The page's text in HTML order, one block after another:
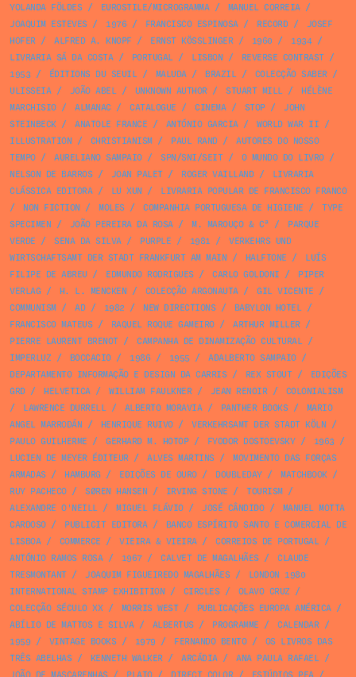
YOLANDA FÖLDES / EUROSTILE/MICROGRAMMA/ MANUEL CORREIA/
JOAQUIM ESTEVES / 1976 / FRANCISCO ESPINOSA/ RECORD/
JOSEF
HOFER/ ALFRED A. KNOPF / ERNST KÖSSLINGER / 1960 / 1934/
LIVRARIA SÁ DA COSTA/ PORTUGAL/ LISBON / REVERSE CONTRAST/
1953 / ÉDITIONS DU SEUIL/ MALUDA/ BRAZIL/ COLECÇÃO SABER/
ULISSEIA/ JOÃO ABEL/ UNKNOWN AUTHOR/ STUART MILL/
HÉLÈNE
MARCHISIO/ ALMANAC / CATALOGUE / CINEMA/ STOP/
JOHN
STEINBECK/ ANATOLE FRANCE / ANTÓNIO GARCIA/ WORLD WAR II /
ILLUSTRATION / CHRISTIANISM/ PAUL RAND/
AUTORES DO NOSSO
TEMPO/ AURELIANO SAMPAIO/ SPN/SNI/SEIT/ O MUNDO DO LIVRO/
NELSON DE BARROS / JOAN PALET/ ROGER VAILLAND/
LIVRARIA
CLÁSSICA EDITORA/ LU XUN /
LIVRARIA POPULAR DE FRANCISCO FRANCO
/
NON FICTION / MOLES / COMPANHIA PORTUGUESA DE HIGIENE /
TYPE
SPECIMEN / JOÃO PEREIRA DA ROSA/ M. MAROUÇO & Cª /
PARQUE
VERDE / SENA DA SILVA/ PURPLE / 1981 /
VERKEHRS UND
WIRTSCHAFTSAMT DER STADT FRANKFURT AM MAIN / HALFTONE /
LUÍS
FILIPE DE ABREU / EDMUNDO RODRIGUES / CARLO GOLDONI /
PIPER
VERLAG / H. L. MENCKEN / COLECÇÃO ARGONAUTA/ GIL VICENTE /
COMMUNISM/ AD/ 1982 / NEW DIRECTIONS / BABYLON HOTEL/
FRANCISCO MATEUS / RAQUEL ROQUE GAMEIRO/ ARTHUR MILLER/
PIERRE LAURENT BRENOT/ CAMPANHA DE DINAMIZAÇÃO CULTURAL/
IMPERLUZ / BOCCACIO/ 1986 / 1955 / ADALBERTO SAMPAIO/
DEPARTAMENTO INFORMAÇÃO E DESIGN DA CARRIS / REX STOUT/
EDIÇÕES
GRD/ HELVETICA/ WILLIAM FAULKNER/ JEAN RENOIR/
COLONIALISM
/
LAWRENCE DURRELL/ ALBERTO MORAVIA/ PANTHER BOOKS /
MARIO
ANGEL MARRODÁN / HENRIQUE RUIVO/ VERKEHRSAMT DER STADT KÖLN /
PAULO GUILHERME / GERHARD M. HOTOP/ FYODOR DOSTOEVSKY/ 1963 /
LUCIEN DE MEYER ÉDITEUR/ ALVES MARTINS /
MOVIMENTO DAS FORÇAS
ARMADAS / HAMBURG / EDIÇÕES DE OURO/ DOUBLEDAY/ MATCHBOOK/
RUY PACHECO/ SØREN HANSEN / IRVING STONE / TOURISM/
ALEXANDRE O'NEILL/ MIGUEL FLÁVIO/ JOSÉ CÂNDIDO/
MANUEL MOTTA
CARDOSO/ PUBLICIT EDITORA/
BANCO ESPÍRITO SANTO E COMERCIAL DE
LISBOA/ COMMERCE / VIEIRA & VIEIRA/ CORREIOS DE PORTUGAL/
ANTÓNIO RAMOS ROSA/ 1967/ CALVET DE MAGALHÃES /
CLAUDE
TRESMONTANT/ JOAQUIM FIGUEIREDO MAGALHÃES /
LONDON 1980
INTERNATIONAL STAMP EXHIBITION / CIRCLES / OLAVO CRUZ /
COLECÇÃO SÉCULO XX/ MORRIS WEST/ PUBLICAÇÕES EUROPA AMÉRICA/
ABÍLIO DE MATTOS E SILVA/ ALBERTUS / PROGRAMME / CALENDAR/
1959 / VINTAGE BOOKS / 1979 / FERNANDO BENTO/
OS LIVROS DAS
TRÊS ABELHAS / KENNETH WALKER/ ARCÁDIA/ ANA PAULA RAFAEL/